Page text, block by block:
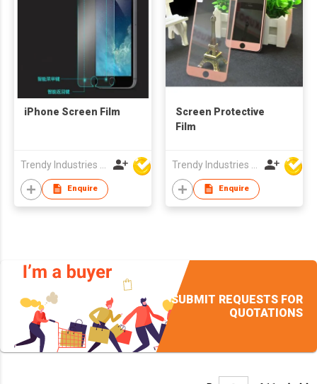
iPhone Screen Film
Enquire
Screen Protective
Film
Enquire
SUBMIT REQUESTS FOR
QUOTATIONS